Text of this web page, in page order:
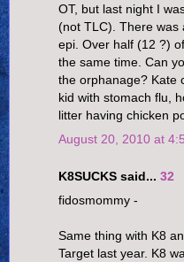
OT, but last night I
(not TLC). There was
epi. Over half (12 ?)
the same time. Can
the orphanage? Kate
kid with stomach flu,
litter having chicken
August 20, 2010 at
K8SUCKS said... 32
fidosmommy -
Same thing with K8
Target last year. K8